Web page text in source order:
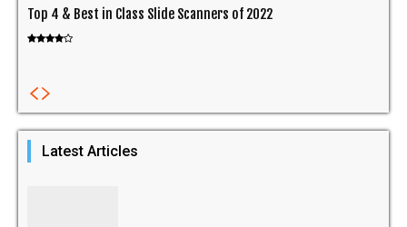
Top 4 & Best in Class Slide Scanners of 2022
Latest Articles